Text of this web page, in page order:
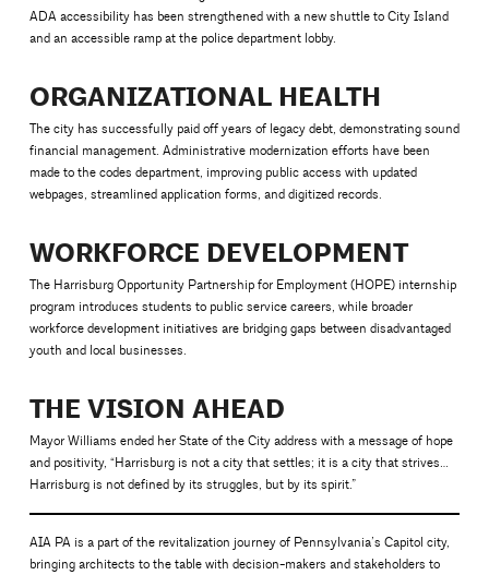
ADA accessibility has been strengthened with a new shuttle to City Island
and an accessible ramp at the police department lobby.
ORGANIZATIONAL HEALTH
The city has successfully paid off years of legacy debt, demonstrating sound
financial management. Administrative modernization efforts have been
made to the codes department, improving public access with updated
webpages, streamlined application forms, and digitized records.
WORKFORCE DEVELOPMENT
The Harrisburg Opportunity Partnership for Employment (HOPE) internship
program introduces students to public service careers, while broader
workforce development initiatives are bridging gaps between disadvantaged
youth and local businesses.
THE VISION AHEAD
Mayor Williams ended her State of the City address with a message of hope
and positivity, “Harrisburg is not a city that settles; it is a city that strives…
Harrisburg is not defined by its struggles, but by its spirit.”
AIA PA is a part of the revitalization journey of Pennsylvania’s Capitol city,
bringing architects to the table with decision-makers and stakeholders to